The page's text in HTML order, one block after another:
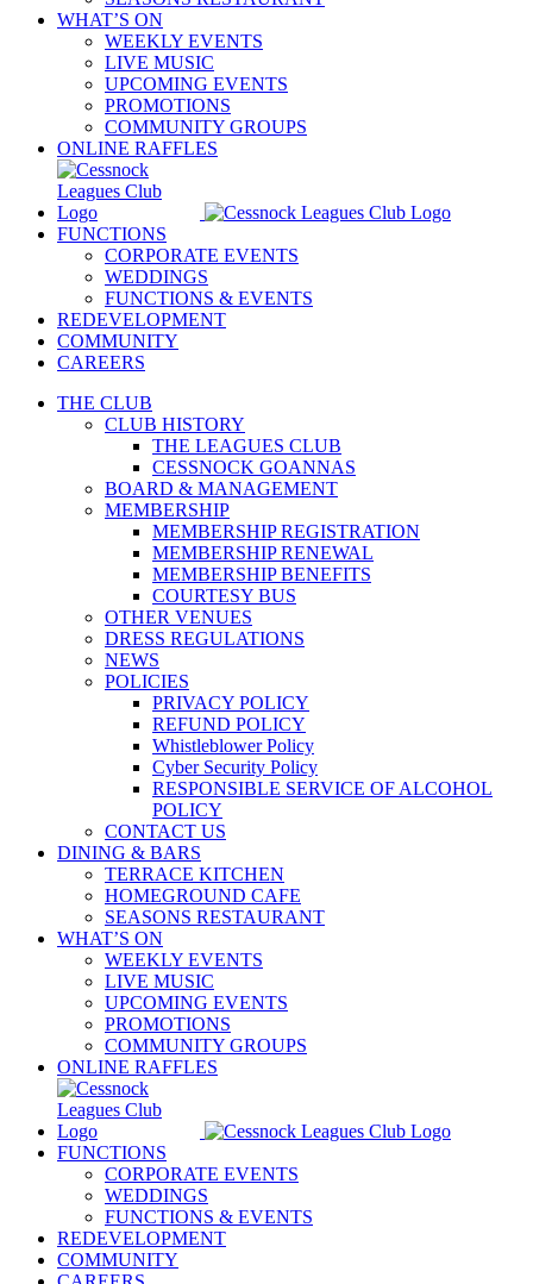
WHAT’S ON
WEEKLY EVENTS
LIVE MUSIC
UPCOMING EVENTS
PROMOTIONS
COMMUNITY GROUPS
ONLINE RAFFLES
FUNCTIONS
CORPORATE EVENTS
WEDDINGS
FUNCTIONS & EVENTS
REDEVELOPMENT
COMMUNITY
CAREERS
THE CLUB
CLUB HISTORY
THE LEAGUES CLUB
CESSNOCK GOANNAS
BOARD & MANAGEMENT
MEMBERSHIP
MEMBERSHIP REGISTRATION
MEMBERSHIP RENEWAL
MEMBERSHIP BENEFITS
COURTESY BUS
OTHER VENUES
DRESS REGULATIONS
NEWS
POLICIES
PRIVACY POLICY
REFUND POLICY
Whistleblower Policy
Cyber Security Policy
RESPONSIBLE SERVICE OF ALCOHOL
POLICY
CONTACT US
DINING & BARS
TERRACE KITCHEN
HOMEGROUND CAFE
SEASONS RESTAURANT
WHAT’S ON
WEEKLY EVENTS
LIVE MUSIC
UPCOMING EVENTS
PROMOTIONS
COMMUNITY GROUPS
ONLINE RAFFLES
FUNCTIONS
CORPORATE EVENTS
WEDDINGS
FUNCTIONS & EVENTS
REDEVELOPMENT
COMMUNITY